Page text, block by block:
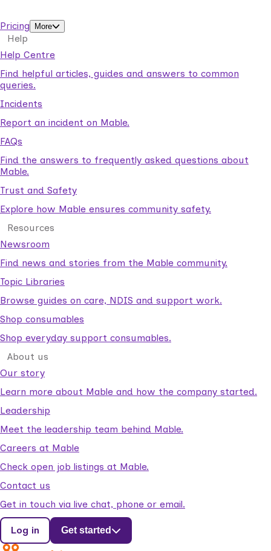
Pricing
More
Help
Help Centre
Find helpful articles, guides and answers to common
queries.
Incidents
Report an incident on Mable.
FAQs
Find the answers to frequently asked questions about
Mable.
Trust and Safety
Explore how Mable ensures community safety.
Resources
Newsroom
Find news and stories from the Mable community.
Topic Libraries
Browse guides on care, NDIS and support work.
Shop consumables
Shop everyday support consumables.
About us
Our story
Learn more about Mable and how the company started.
Leadership
Meet the leadership team behind Mable.
Careers at Mable
Check open job listings at Mable.
Contact us
Get in touch via live chat, phone or email.
Log in Get started